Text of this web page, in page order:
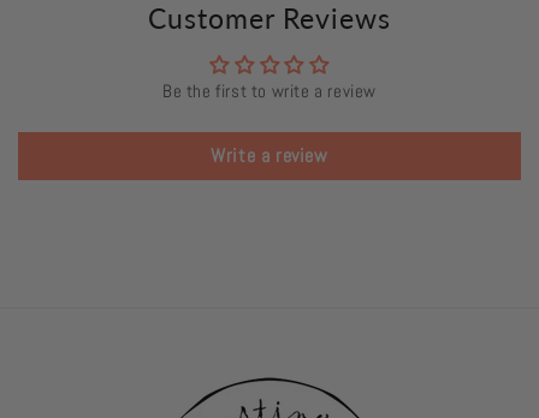
Customer Reviews
Be the first to write a review
Write a review